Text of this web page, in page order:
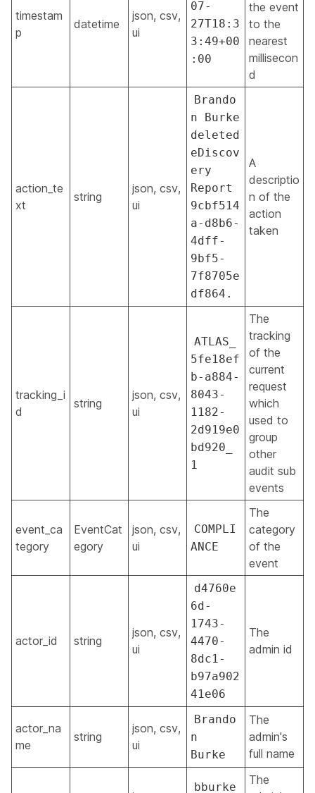
timestam
p
datetime
json, csv,
ui
07-
27T18:3
3:49+00
:00
the event
to the
nearest
millisecon
d
action_te
xt
string
json, csv,
ui
Brando
n Burke
deleted
eDiscov
ery
Report
9cbf514
a-d8b6-
4dff-
9bf5-
7f8705e
df864.
A
descriptio
n of the
action
taken
tracking_i
d
string
json, csv,
ui
ATLAS_
5fe18ef
b-a884-
8043-
1182-
2d919e0
bd920_
1
The
tracking
of the
current
request
which
used to
group
other
audit sub
events
event_ca
tegory
EventCat
egory
json, csv,
ui
COMPLI
ANCE
The
category
of the
event
actor_id string
json, csv,
ui
d4760e
6d-
1743-
4470-
8dc1-
b97a902
41e06
The
admin id
actor_na
me
string
json, csv,
ui
Brando
n
Burke
The
admin's
full name
bburke
The